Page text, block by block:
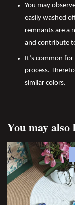
You may
easily washed
remnants are a
and contribute
It’s common
process.
similar colors.
You may also